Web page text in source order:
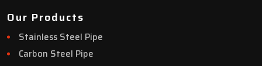
Our Products
Stainless Steel Pipe
Carbon Steel Pipe